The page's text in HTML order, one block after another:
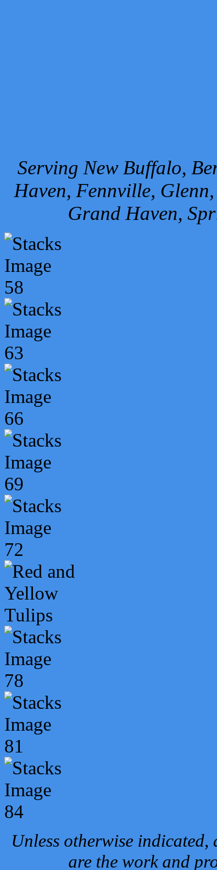
Serving New Buffalo,
Haven, Fennville,
Grand Haven,
Unless otherwise
are the work and